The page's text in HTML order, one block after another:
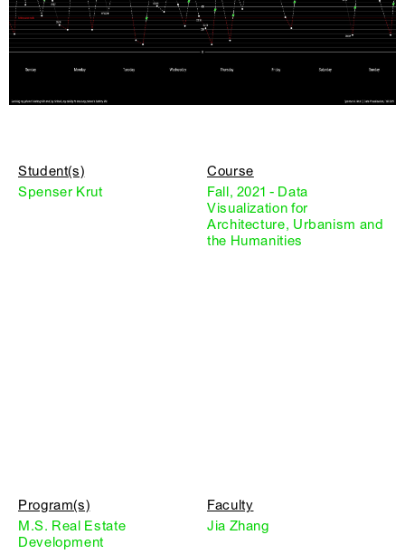
Student(s)
Spenser Krut
Course
Fall, 2021 - Data
Visualization for
Architecture, Urbanism and
the Humanities
Program(s)
M.S. Real Estate
Development
Faculty
Jia Zhang